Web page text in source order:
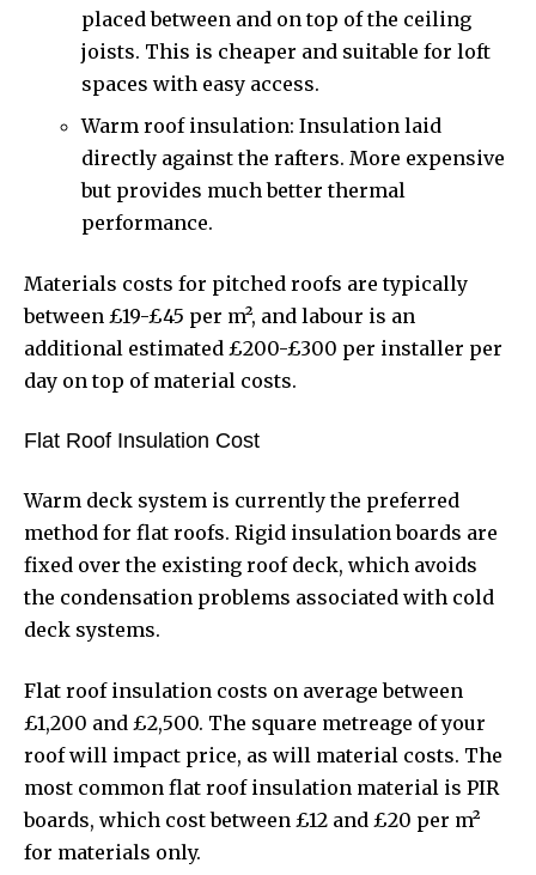
placed between and on top of the ceiling
joists. This is cheaper and suitable for loft
spaces with easy access.
Warm roof insulation: Insulation laid
directly against the rafters. More expensive
but provides much better thermal
performance.
Materials costs for pitched roofs are typically
between £19-£45 per m², and labour is an
additional estimated £200-£300 per installer per
day on top of material costs.
Flat Roof Insulation Cost
Warm deck system is currently the preferred
method for flat roofs. Rigid insulation boards are
fixed over the existing roof deck, which avoids
the condensation problems associated with cold
deck systems.
Flat roof insulation costs on average between
£1,200 and £2,500. The square metreage of your
roof will impact price, as will material costs. The
most common flat roof insulation material is PIR
boards, which cost between £12 and £20 per m²
for materials only.